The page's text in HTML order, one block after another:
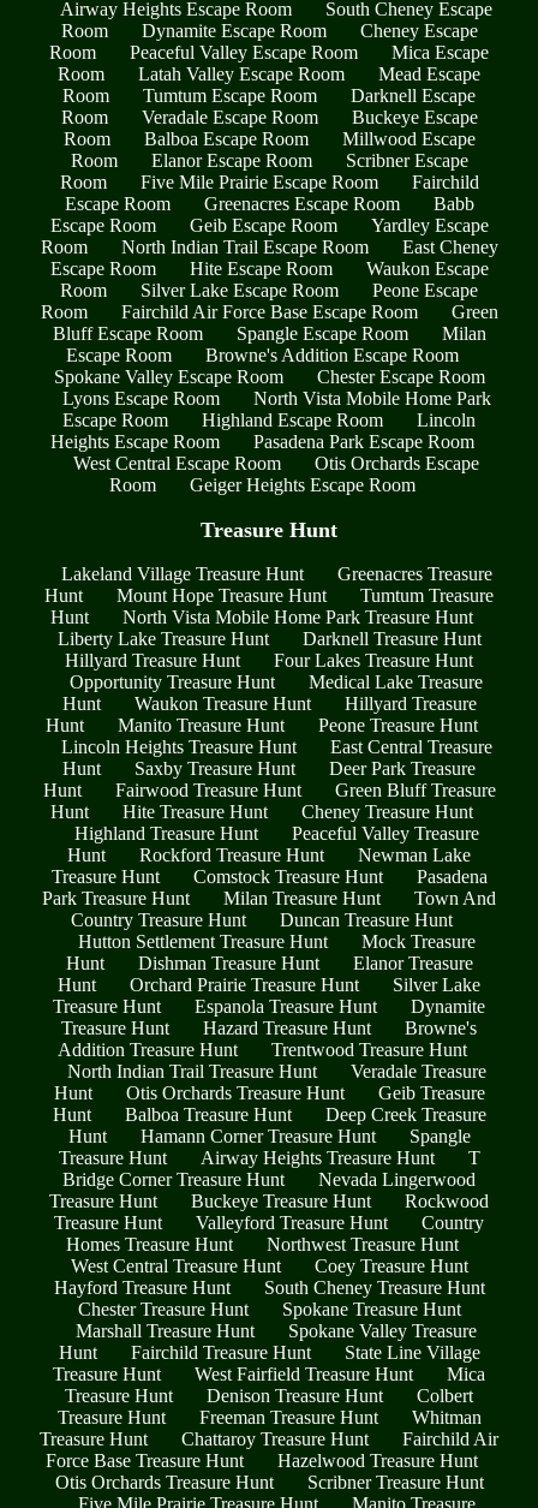
Airway Heights Escape Room
South Cheney Escape
Room
Dynamite Escape Room
Cheney Escape
Room
Peaceful Valley Escape Room
Mica Escape
Room
Latah Valley Escape Room
Mead Escape
Room
Tumtum Escape Room
Darknell Escape
Room
Veradale Escape Room
Buckeye Escape
Room
Balboa Escape Room
Millwood Escape
Room
Elanor Escape Room
Scribner Escape
Room
Five Mile Prairie Escape Room
Fairchild
Escape Room
Greenacres Escape Room
Babb
Escape Room
Geib Escape Room
Yardley Escape
Room
North Indian Trail Escape Room
East Cheney
Escape Room
Hite Escape Room
Waukon Escape
Room
Silver Lake Escape Room
Peone Escape
Room
Fairchild Air Force Base Escape Room
Green
Bluff Escape Room
Spangle Escape Room
Milan
Escape Room
Browne's Addition Escape Room
Spokane Valley Escape Room
Chester Escape Room
Lyons Escape Room
North Vista Mobile Home Park
Escape Room
Highland Escape Room
Lincoln
Heights Escape Room
Pasadena Park Escape Room
West Central Escape Room
Otis Orchards Escape
Room
Geiger Heights Escape Room
Treasure Hunt
Lakeland Village Treasure Hunt
Greenacres Treasure
Hunt
Mount Hope Treasure Hunt
Tumtum Treasure
Hunt
North Vista Mobile Home Park Treasure Hunt
Liberty Lake Treasure Hunt
Darknell Treasure Hunt
Hillyard Treasure Hunt
Four Lakes Treasure Hunt
Opportunity Treasure Hunt
Medical Lake Treasure
Hunt
Waukon Treasure Hunt
Hillyard Treasure
Hunt
Manito Treasure Hunt
Peone Treasure Hunt
Lincoln Heights Treasure Hunt
East Central Treasure
Hunt
Saxby Treasure Hunt
Deer Park Treasure
Hunt
Fairwood Treasure Hunt
Green Bluff Treasure
Hunt
Hite Treasure Hunt
Cheney Treasure Hunt
Highland Treasure Hunt
Peaceful Valley Treasure
Hunt
Rockford Treasure Hunt
Newman Lake
Treasure Hunt
Comstock Treasure Hunt
Pasadena
Park Treasure Hunt
Milan Treasure Hunt
Town And
Country Treasure Hunt
Duncan Treasure Hunt
Hutton Settlement Treasure Hunt
Mock Treasure
Hunt
Dishman Treasure Hunt
Elanor Treasure
Hunt
Orchard Prairie Treasure Hunt
Silver Lake
Treasure Hunt
Espanola Treasure Hunt
Dynamite
Treasure Hunt
Hazard Treasure Hunt
Browne's
Addition Treasure Hunt
Trentwood Treasure Hunt
North Indian Trail Treasure Hunt
Veradale Treasure
Hunt
Otis Orchards Treasure Hunt
Geib Treasure
Hunt
Balboa Treasure Hunt
Deep Creek Treasure
Hunt
Hamann Corner Treasure Hunt
Spangle
Treasure Hunt
Airway Heights Treasure Hunt
T
Bridge Corner Treasure Hunt
Nevada Lingerwood
Treasure Hunt
Buckeye Treasure Hunt
Rockwood
Treasure Hunt
Valleyford Treasure Hunt
Country
Homes Treasure Hunt
Northwest Treasure Hunt
West Central Treasure Hunt
Coey Treasure Hunt
Hayford Treasure Hunt
South Cheney Treasure Hunt
Chester Treasure Hunt
Spokane Treasure Hunt
Marshall Treasure Hunt
Spokane Valley Treasure
Hunt
Fairchild Treasure Hunt
State Line Village
Treasure Hunt
West Fairfield Treasure Hunt
Mica
Treasure Hunt
Denison Treasure Hunt
Colbert
Treasure Hunt
Freeman Treasure Hunt
Whitman
Treasure Hunt
Chattaroy Treasure Hunt
Fairchild Air
Force Base Treasure Hunt
Hazelwood Treasure Hunt
Otis Orchards Treasure Hunt
Scribner Treasure Hunt